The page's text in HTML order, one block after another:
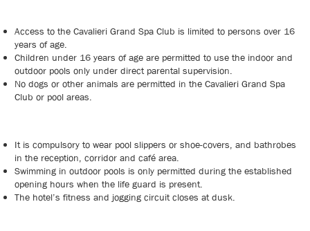
Access to the Cavalieri Grand Spa Club is limited to persons over 16
years of age.
Children under 16 years of age are permitted to use the indoor and
outdoor pools only under direct parental supervision.
No dogs or other animals are permitted in the Cavalieri Grand Spa
Club or pool areas.
It is compulsory to wear pool slippers or shoe-covers, and bathrobes
in the reception, corridor and café area.
Swimming in outdoor pools is only permitted during the established
opening hours when the life guard is present.
The hotel’s fitness and jogging circuit closes at dusk.